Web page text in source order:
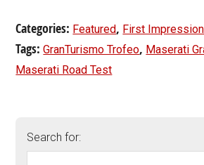
Categories: Featured, First
Tags:GranTurismo Trofeo, Maserati
Maserati Road Test
Search for: